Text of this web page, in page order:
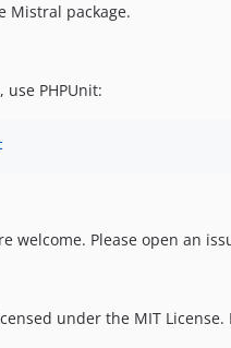
Mistral package.
PHPUnit:
welcome. Please open an
under the MIT